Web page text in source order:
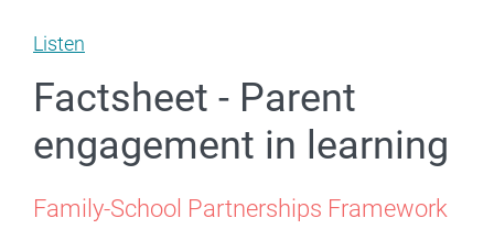
Listen
Factsheet - Parent
engagement in learning
Family-School Partnerships Framework